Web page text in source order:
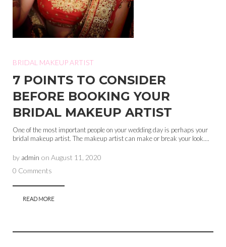
BRIDAL MAKEUP ARTIST
7 POINTS TO CONSIDER
BEFORE BOOKING YOUR
BRIDAL MAKEUP ARTIST
One of the most important people on your wedding day is perhaps your
bridal makeup artist. The makeup artist can make or break your look....
by admin on August 11, 2020
0 Comments
READ MORE